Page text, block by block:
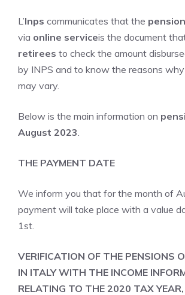
L’Inps communicates that the
via online serviceis the document
retirees to check the amount
by INPS and to know the reasons
may vary.
Below is the main information on
August 2023.
THE PAYMENT DATE
We inform you that for the month of
payment will take place with a value
1st.
VERIFICATION OF THE PENSIONS
IN ITALY WITH THE INCOME
RELATING TO THE 2020 TAX ​​YEAR,